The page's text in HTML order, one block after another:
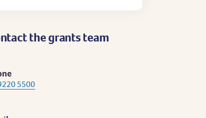
the grants team
5500